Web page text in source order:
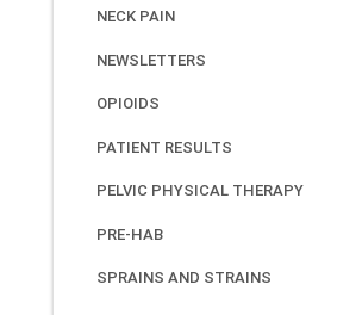
NECK PAIN
NEWSLETTERS
OPIOIDS
PATIENT RESULTS
PELVIC PHYSICAL THERAPY
PRE-HAB
SPRAINS AND STRAINS